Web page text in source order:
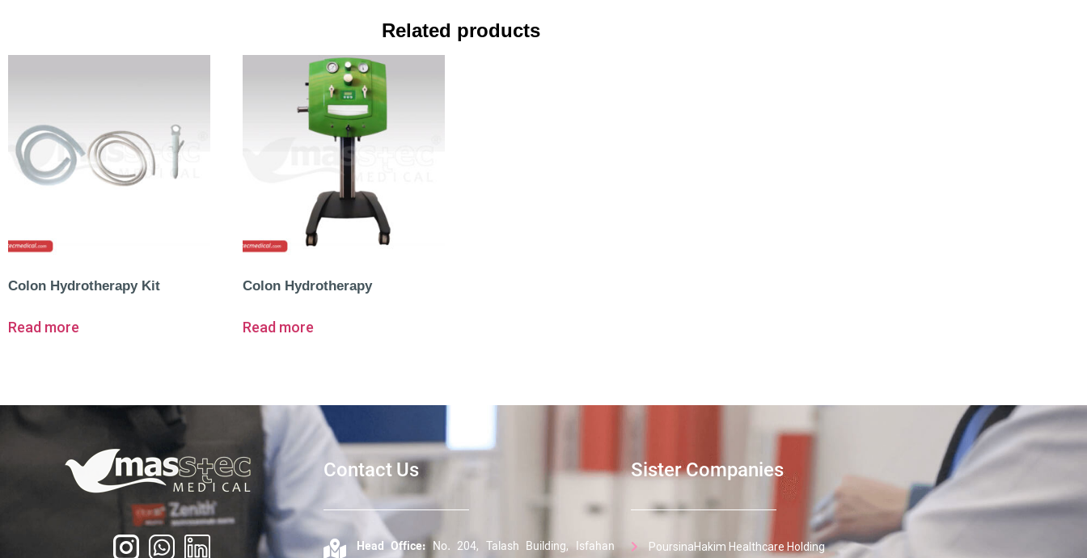
Related products
Colon Hydrotherapy Kit
Read more
Colon Hydrotherapy
Read more
Contact Us
Head Office: No. 204, Talash Building, Isfahan
Sister Companies
PoursinaHakim Healthcare Holding